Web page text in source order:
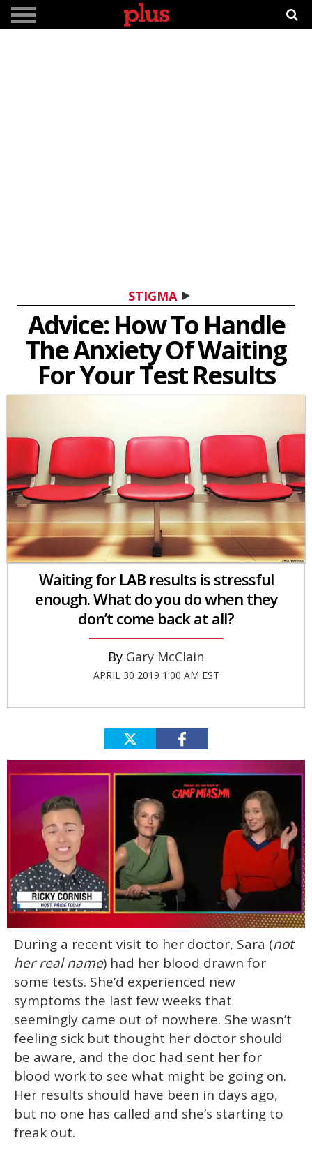
STIGMA
Advice: How To Handle
The Anxiety Of Waiting
For Your Test Results
Waiting for LAB results is stressful
enough. What do you do when they
don’t come back at all?
Gary McClain
APRIL 30 2019 1:00 AM EST
seconds
minute,
15
seconds
During a recent visit to her doctor, Sara (not
her real name) had her blood drawn for
some tests. She’d experienced new
symptoms the last few weeks that
seemingly came out of nowhere. She wasn’t
feeling sick but thought her doctor should
be aware, and the doc had sent her for
blood work to see what might be going on.
Her results should have been in days ago,
but no one has called and she’s starting to
freak out.